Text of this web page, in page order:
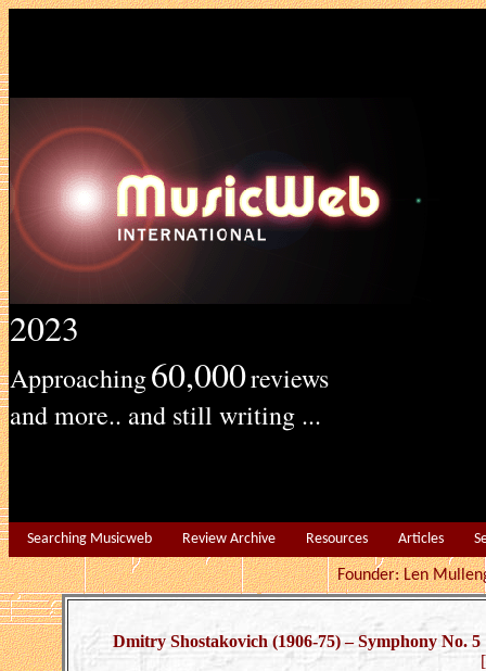
2023
Approaching60,000reviews
and more.. and still writing ...
Searching Musicweb Review Archive Resources Articles
Founder: Len
Dmitry Shostakovich (1906-75) – Symphony No. 5